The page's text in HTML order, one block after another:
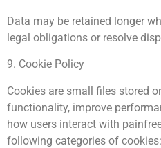
Data may be retained longer
legal obligations or resolve
9. Cookie Policy
Cookies are small files stored
functionality, improve
how users interact with
following categories of cookies: